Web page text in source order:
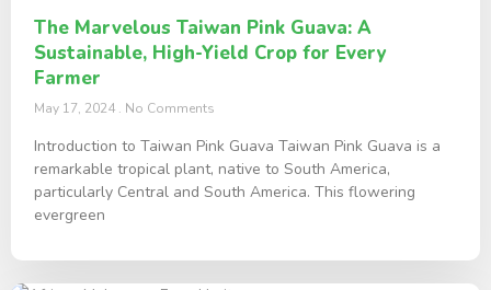
The Marvelous Taiwan Pink Guava: A
Sustainable, High-Yield Crop for Every
Farmer
May 17, 2024 No Comments
Introduction to Taiwan Pink Guava Taiwan Pink Guava is a
remarkable tropical plant, native to South America,
particularly Central and South America. This flowering
evergreen